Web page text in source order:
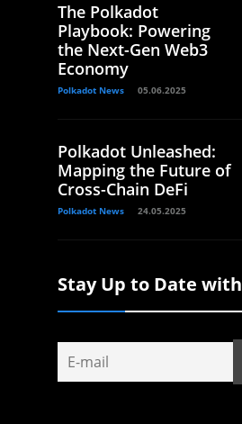
The Polkadot
Playbook: Powering
the Next-Gen Web3
Economy
Polkadot News 05.06.2025
Polkadot Unleashed:
Mapping the Future of
Cross-Chain DeFi
Polkadot News 24.05.2025
Stay Up to Date